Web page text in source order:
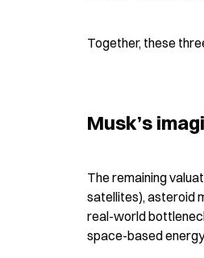
Together, these
Musk’s
The remaining
satellites), asteroid
real-world
space-based